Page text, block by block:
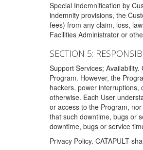
Special Indemnification by
indemnity provisions, the
fees) from any claim, loss,
Facilities Administrator or
SECTION 5:
Support Services;
Program. However, the
hackers, power interruptions,
otherwise. Each User
or access to the Program,
that such downtime, bugs or
downtime, bugs or service
Privacy Policy. CATAPULT